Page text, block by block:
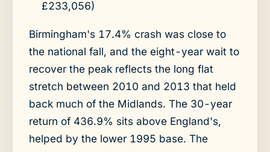
£233,056)
Birmingham's 17.4% crash was close to
the national fall, and the eight-year wait to
recover the peak reflects the long flat
stretch between 2010 and 2013 that held
back much of the Midlands. The 30-year
return of 436.9% sits above England's,
helped by the lower 1995 base. The